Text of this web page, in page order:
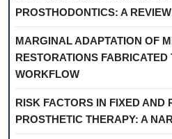
PROSTHODONTICS: A REVIEW
MARGINAL ADAPTATION OF
RESTORATIONS
WORKFLOW
RISK FACTORS IN FIXED AND
PROSTHETIC THERAPY: A